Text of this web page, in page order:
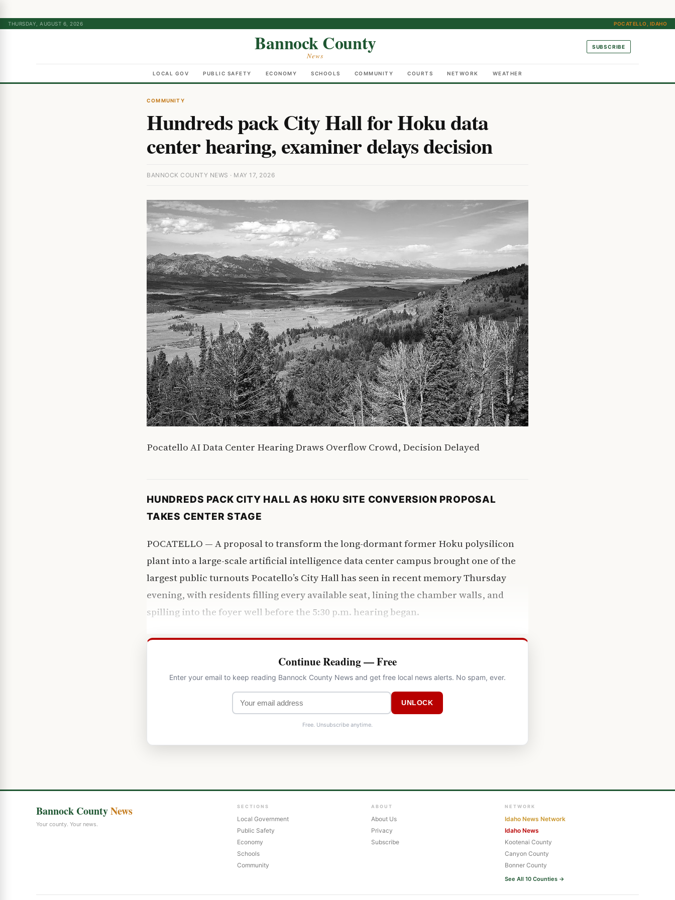
THURSDAY, AUGUST 6, 2026 POCATELLO, IDAHO
Bannock County
News
SUBSCRIBE
LOCAL GOV PUBLIC SAFETY ECONOMY SCHOOLS COMMUNITY COURTS NETWORK WEATHER
COMMUNITY
Hundreds pack City Hall for Hoku data
center hearing, examiner delays decision
BANNOCK COUNTY NEWS · MAY 17, 2026
Pocatello AI Data Center Hearing Draws Overflow Crowd, Decision Delayed
HUNDREDS PACK CITY HALL AS HOKU SITE CONVERSION PROPOSAL
TAKES CENTER STAGE
POCATELLO — A proposal to transform the long-dormant former Hoku polysilicon
plant into a large-scale artificial intelligence data center campus brought one of the
largest public turnouts Pocatello’s City Hall has seen in recent memory Thursday
evening, with residents filling every available seat, lining the chamber walls, and
spilling into the foyer well before the 5:30 p.m. hearing began.
Continue Reading — Free
Enter your email to keep reading Bannock County News and get free local news alerts. No spam, ever.
UNLOCK
Free. Unsubscribe anytime.
Bannock CountyNews
Your county. Your news.
SECTIONS
Local Government
Public Safety
Economy
Schools
Community
ABOUT
About Us
Privacy
Subscribe
NETWORK
Idaho News Network
Idaho News
Kootenai County
Canyon County
Bonner County
See All 10 Counties →